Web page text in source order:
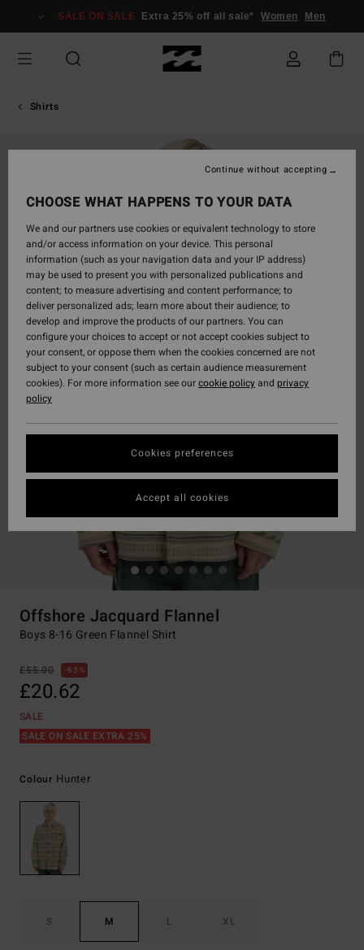
Information
SALE ON SALE Extra 25% off all sale* Women Men
Shirts
Offshore Jacquard Flannel
Boys 8-16 Green Flannel Shirt
£55.00 63%
£20.62
SALE
SALE ON SALE EXTRA 25%
Colour Hunter
S M L XL
CHOOSE WHAT HAPPENS TO YOUR DATA
We and our partners use cookies or equivalent technology to store
and/or access information on your device. This personal
information (such as your navigation data and your IP address)
may be used to present you with personalized publications and
content; to measure advertising and content performance; to
deliver personalized ads; learn more about their audience; to
develop and improve the products of our partners. You can
configure your choices to accept or not accept cookies subject to
your consent, or oppose them when the cookies concerned are not
subject to your consent (such as certain audience measurement
cookies). For more information see ourcookie policyand privacy
policy
Cookies preferences
Continue without accepting
Accept all cookies